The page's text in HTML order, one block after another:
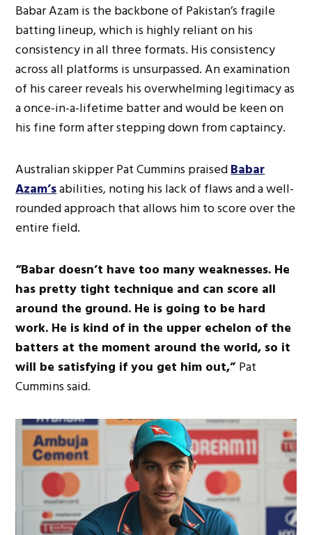
Babar Azam is the backbone of Pakistan’s fragile
batting lineup, which is highly reliant on his
consistency in all three formats. His consistency
across all platforms is unsurpassed. An examination
of his career reveals his overwhelming legitimacy as
a once-in-a-lifetime batter and would be keen on
his fine form after stepping down from captaincy.
Australian skipper Pat Cummins praisedBabar
Azam’sabilities, noting his lack of flaws and a well-
rounded approach that allows him to score over the
entire field.
“Babar doesn’t have too many weaknesses. He
has pretty tight technique and can score all
around the ground. He is going to be hard
work. He is kind of in the upper echelon of the
batters at the moment around the world, so it
will be satisfying if you get him out,”Pat
Cummins said.